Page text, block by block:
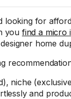
looking for
you find a micro
home
niche
and